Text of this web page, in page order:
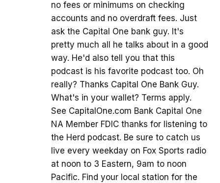
no fees or minimums on checking
accounts and no overdraft fees. Just
ask the Capital One bank guy. It's
pretty much all he talks about in a good
way. He'd also tell you that this
podcast is his favorite podcast too. Oh
really? Thanks Capital One Bank Guy.
What's in your wallet? Terms apply.
See CapitalOne.com Bank Capital One
NA Member FDIC thanks for listening to
the Herd podcast. Be sure to catch us
live every weekday on Fox Sports radio
at noon to 3 Eastern, 9am to noon
Pacific. Find your local station for the